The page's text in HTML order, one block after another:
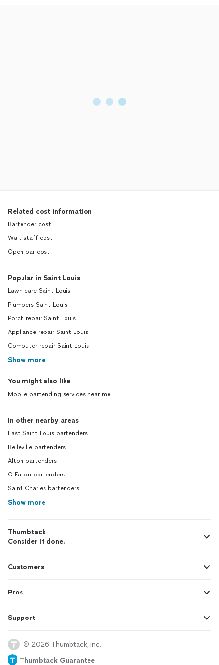
Related cost information
Bartender cost
Wait staff cost
Open bar cost
Popular in Saint Louis
Lawn care Saint Louis
Plumbers Saint Louis
Porch repair Saint Louis
Appliance repair Saint Louis
Computer repair Saint Louis
Show more
You might also like
Mobile bartending services near me
In other nearby areas
East Saint Louis bartenders
Belleville bartenders
Alton bartenders
O Fallon bartenders
Saint Charles bartenders
Show more
Thumbtack
Consider it done.
Customers
Pros
Support
© 2026 Thumbtack, Inc.
Thumbtack Guarantee